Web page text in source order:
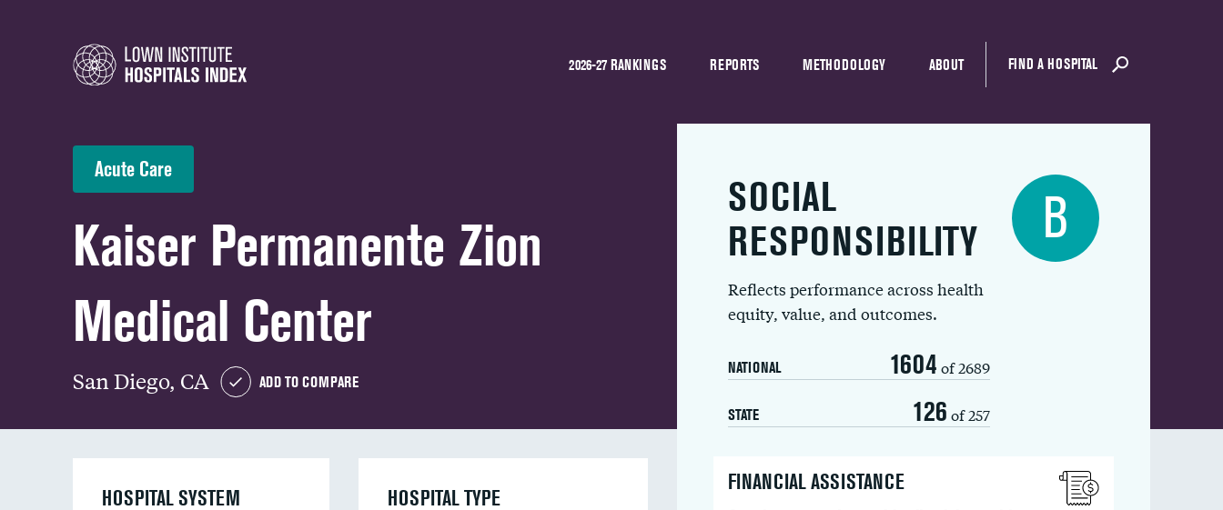
2026-27 RANKINGS REPORTS METHODOLOGY ABOUT FIND A HOSPITAL
Acute Care
Kaiser Permanente Zion
Medical Center
San Diego, CA ADD TO COMPARE
SOCIAL
RESPONSIBILITY
Reflects performance across health
equity, value, and outcomes.
NATIONAL 1604 of 2689
STATE 126 of 257
B
FINANCIAL ASSISTANCE
HOSPITAL SYSTEM HOSPITAL TYPE